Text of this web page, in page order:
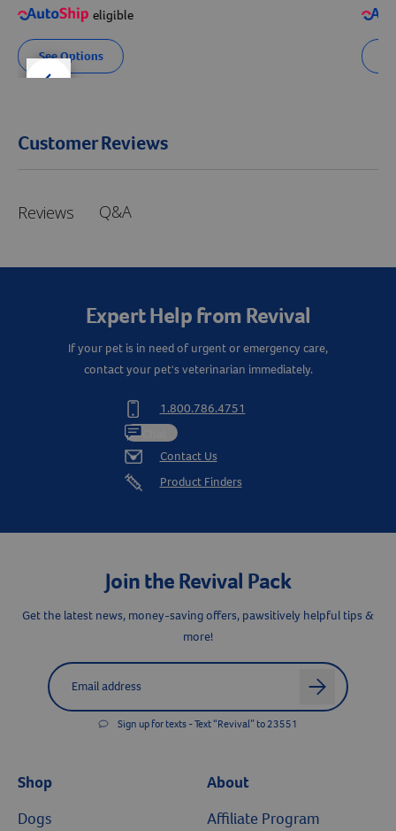
eligible
See Options
slider left
right
Customer Reviews
Reviews Q&A
Expert Help from Revival
If your pet is in need of urgent or emergency care,
contact your pet's veterinarian immediately.
1.800.786.4751
Contact Us
Product Finders
Join the Revival Pack
Get the latest news, money-saving offers, pawsitively helpful tips &
more!
Label forEmail address
arrow
Sign up for texts - Text “Revival” to 23551
Shop
Dogs
About
Affiliate Program